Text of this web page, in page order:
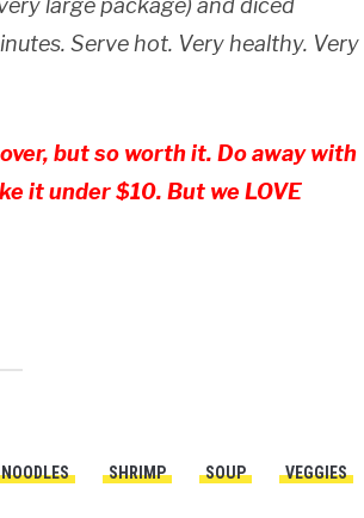
large package) and diced
Serve hot. Very healthy. Very
but so worth it. Do away with
it under $10. But we LOVE
NOODLES SHRIMP SOUP VEGGIES